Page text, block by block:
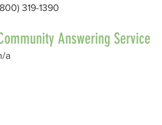
319-1390
Answering Service
a